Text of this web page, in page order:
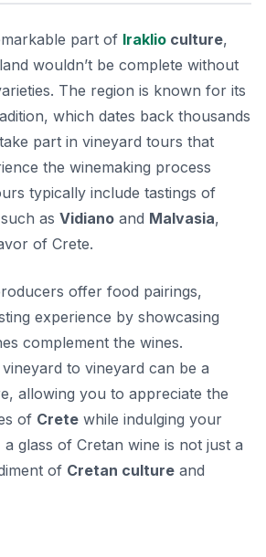
part of Iraklio culture,
wouldn’t be complete without
The region is known for its
which dates back thousands
part in vineyard tours that
the winemaking process
typically include tastings of
as Vidiano and Malvasia,
of Crete.
offer food pairings,
experience by showcasing
complement the wines.
to vineyard can be a
allowing you to appreciate the
of Crete while indulging your
a glass of Cretan wine is not just a
of Cretan culture and